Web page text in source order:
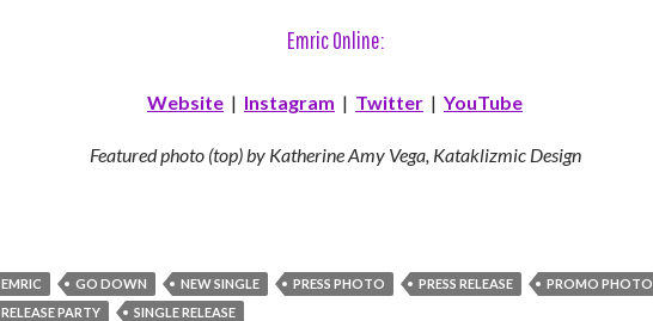
Emric Online:
Website | Instagram | Twitter | YouTube
Featured photo (top) by Katherine Amy Vega, Kataklizmic Design
EMRIC GO DOWN NEW SINGLE PRESS PHOTO PRESS RELEASE
PROMO PHOTO
RELEASE PARTY
SINGLE RELEASE